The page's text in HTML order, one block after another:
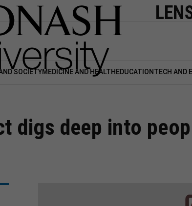
SOCIETYMEDICINE AND HEALTH EDUCATION TECH AND
digs deep into